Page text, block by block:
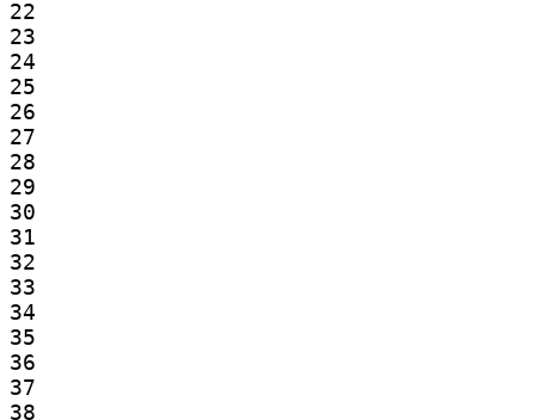
22
23
24
25
26
27
28
29
30
31
32
33
34
35
36
37
38